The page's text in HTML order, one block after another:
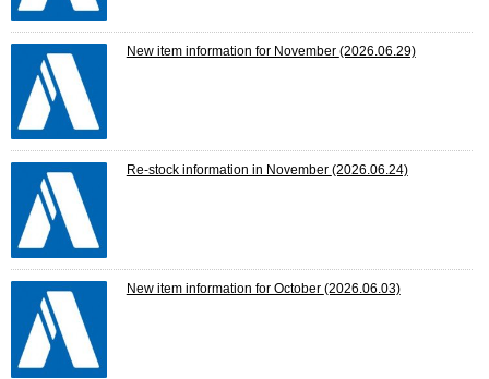
New item information for November (2026.06.29)
Re-stock information in November (2026.06.24)
New item information for October (2026.06.03)